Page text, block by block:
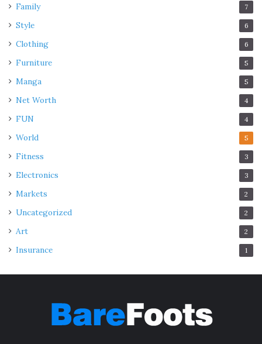
Family 7
Style 6
Clothing 6
Furniture 5
Manga 5
Net Worth 4
FUN 4
World 5
Fitness 3
Electronics 3
Markets 2
Uncategorized 2
Art 2
Insurance 1